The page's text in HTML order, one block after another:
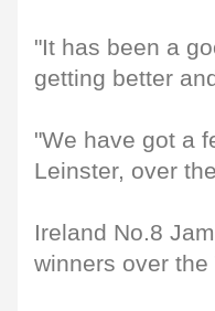
"It has been a
getting better
"We have got a
Leinster, over
Ireland No.8
winners over